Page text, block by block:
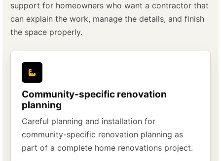
support for homeowners who want a contractor that
can explain the work, manage the details, and finish
the space properly.
Community-specific renovation
planning
Careful planning and installation for
community-specific renovation planning as
part of a complete home renovations project.